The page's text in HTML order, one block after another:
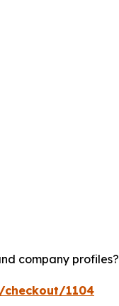
company profiles?
1104